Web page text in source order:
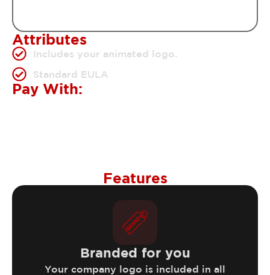
Attributes
Includes your animated logo.
Standard EULA
Pay With:
Features
Branded for you
Your company logo is included in all